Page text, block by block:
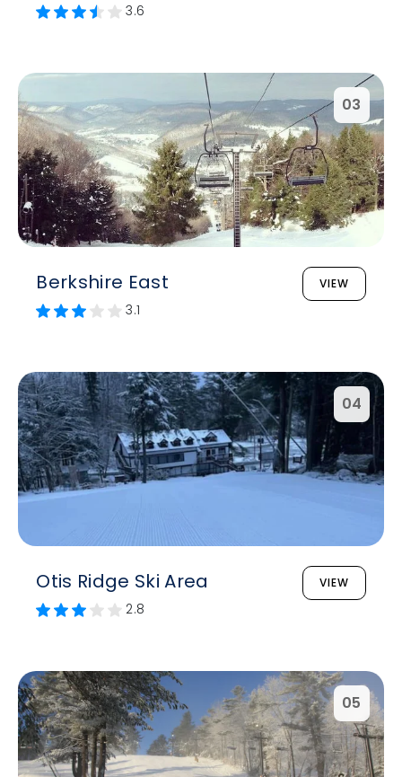
3.6
03
Berkshire East VIEW
3.1
04
Otis Ridge Ski Area VIEW
2.8
05